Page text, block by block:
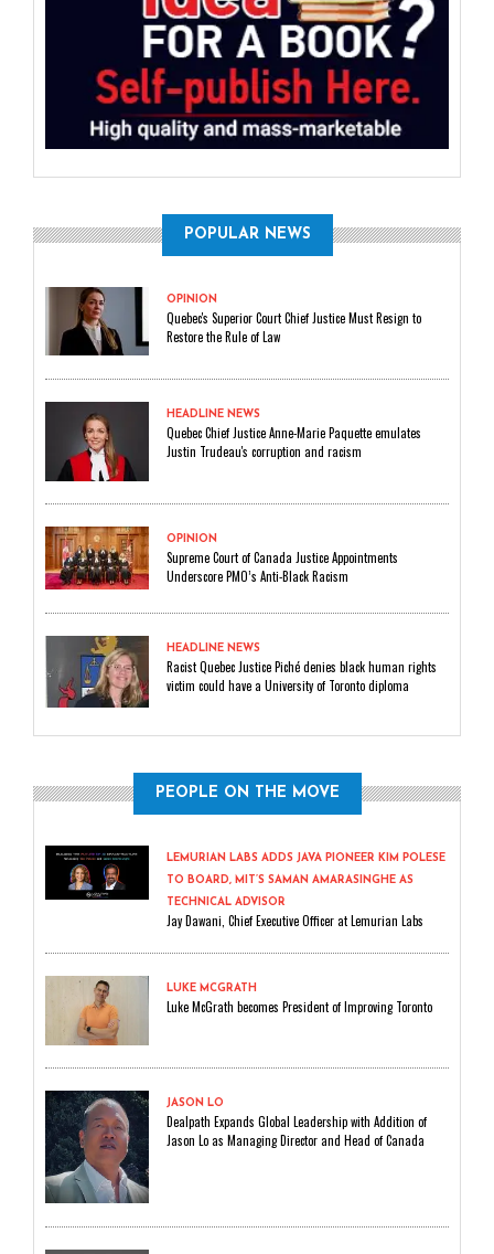
POPULAR NEWS
OPINION
Quebec's Superior Court Chief Justice Must Resign to
Restore the Rule of Law
HEADLINE NEWS
Quebec Chief Justice Anne-Marie Paquette emulates
Justin Trudeau's corruption and racism
OPINION
Supreme Court of Canada Justice Appointments
Underscore PMO’s Anti-Black Racism
HEADLINE NEWS
Racist Quebec Justice Piché denies black human rights
victim could have a University of Toronto diploma
PEOPLE ON THE MOVE
LEMURIAN LABS ADDS JAVA PIONEER KIM POLESE
TO BOARD, MIT’S SAMAN AMARASINGHE AS
TECHNICAL ADVISOR
Jay Dawani, Chief Executive Officer at Lemurian Labs
LUKE MCGRATH
Luke McGrath becomes President of Improving Toronto
JASON LO
Dealpath Expands Global Leadership with Addition of
Jason Lo as Managing Director and Head of Canada